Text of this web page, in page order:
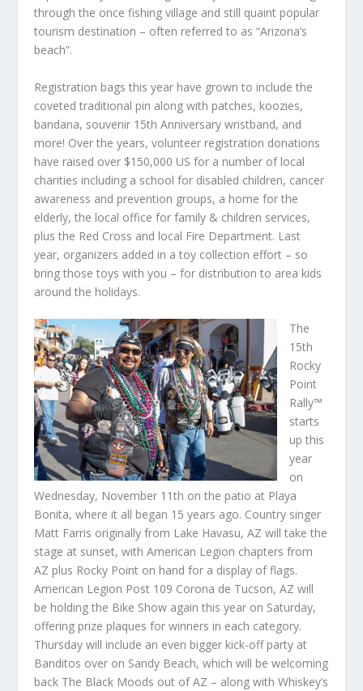
through the once fishing village and still quaint popular
tourism destination – often referred to as “Arizona’s
beach”.
Registration bags this year have grown to include the
coveted traditional pin along with patches, koozies,
bandana, souvenir 15th Anniversary wristband, and
more! Over the years, volunteer registration donations
have raised over $150,000 US for a number of local
charities including a school for disabled children, cancer
awareness and prevention groups, a home for the
elderly, the local office for family & children services,
plus the Red Cross and local Fire Department. Last
year, organizers added in a toy collection effort – so
bring those toys with you – for distribution to area kids
around the holidays.
The
15th
Rocky
Point
Rally™
starts
up this
year
on
Wednesday, November 11th on the patio at Playa
Bonita, where it all began 15 years ago. Country singer
Matt Farris originally from Lake Havasu, AZ will take the
stage at sunset, with American Legion chapters from
AZ plus Rocky Point on hand for a display of flags.
American Legion Post 109 Corona de Tucson, AZ will
be holding the Bike Show again this year on Saturday,
offering prize plaques for winners in each category.
Thursday will include an even bigger kick-off party at
Banditos over on Sandy Beach, which will be welcoming
back The Black Moods out of AZ – along with Whiskey’s